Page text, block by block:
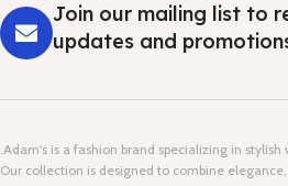
Join our mailing list to
updates and
Adam's is a fashion brand specializing in stylish
Our collection is designed to combine